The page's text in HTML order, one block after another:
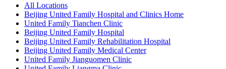
All Locations
Beijing United Family Hospital and Clinics Home
United Family Tianchen Clinic
Beijing United Family Hospital
Beijing United Family Rehabilitation Hospital
Beijing United Family Medical Center
United Family Jianguomen Clinic